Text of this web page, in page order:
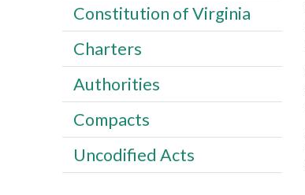
Constitution of Virginia
Charters
Authorities
Compacts
Uncodified Acts